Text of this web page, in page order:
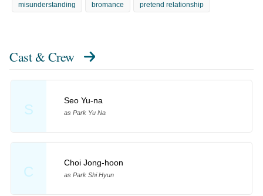
misunderstanding bromance pretend relationship
Cast & Crew
S
Seo Yu-na
as Park Yu Na
C
Choi Jong-hoon
as Park Shi Hyun